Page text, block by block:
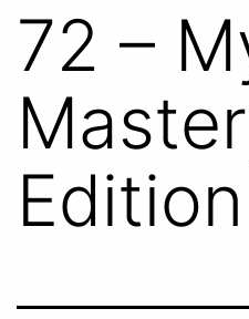
72 –
Edition